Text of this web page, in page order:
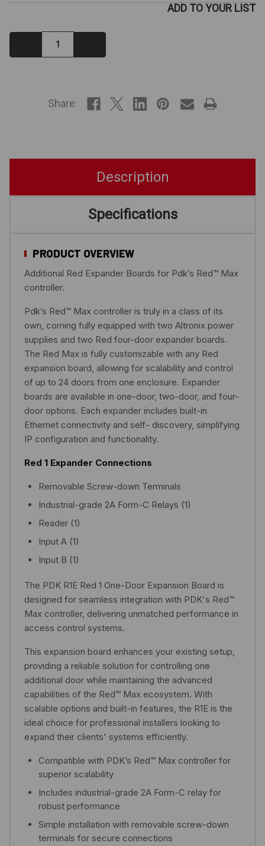
Decrease
Quantity:
ADD TO YOUR LIST
Share:
Description
Specifications
PRODUCT OVERVIEW
Additional Red Expander Boards for Pdk’s Red™ Max
controller.
Pdk’s Red™ Max controller is truly in a class of its
own, coming fully equipped with two Altronix power
supplies and two Red four-door expander boards.
The Red Max is fully customizable with any Red
expansion board, allowing for scalability and control
of up to 24 doors from one enclosure. Expander
boards are available in one-door, two-door, and four-
door options. Each expander includes built-in
Ethernet connectivity and self- discovery, simplifying
IP configuration and functionality.
Red 1 Expander Connections
Removable Screw-down Terminals
Industrial-grade 2A Form-C Relays (1)
Reader (1)
Input A (1)
Input B (1)
The PDK R1E Red 1 One-Door Expansion Board is
designed for seamless integration with PDK's Red™
Max controller, delivering unmatched performance in
access control systems.
This expansion board enhances your existing setup,
providing a reliable solution for controlling one
additional door while maintaining the advanced
capabilities of the Red™ Max ecosystem. With
scalable options and built-in features, the R1E is the
ideal choice for professional installers looking to
expand their clients' systems efficiently.
Compatible with PDK’s Red™ Max controller for
superior scalability
Includes industrial-grade 2A Form-C relay for
robust performance
Simple installation with removable screw-down
terminals for secure connections